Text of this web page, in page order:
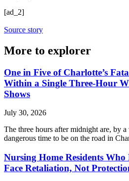
[ad_2]
Source story
More to explorer
One in Five of Charlotte’s
Within a Single Three-Hour
Shows
July 30, 2026
The three hours after midnight are, by
dangerous time to be on the road in
Nursing Home Residents
Face Retaliation, Not